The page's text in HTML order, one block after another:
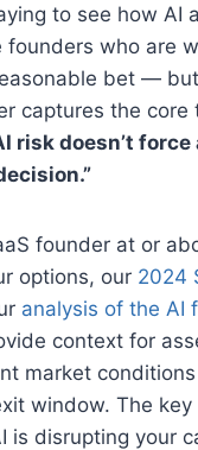
to see how AI
founders who are
bet — but
captures the core
risk doesn’t force
founder at or
options, our 2024
analysis of the AI
context for
market
window. The key
is disrupting your